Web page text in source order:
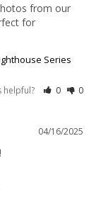
from our
for
Series
helpful? 0 0
04/16/2025